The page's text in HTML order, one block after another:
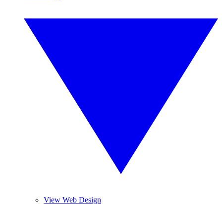
View Web Design